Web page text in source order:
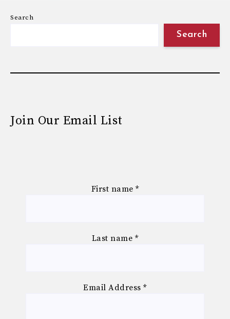
Search
Search
Join Our Email List
First name *
Last name *
Email Address*